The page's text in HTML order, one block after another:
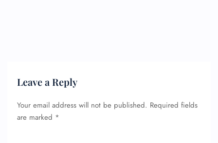
Leave a Reply
Your email address will not be published. Required fields
are marked *
Pet Travel
Wheelchair Assistance